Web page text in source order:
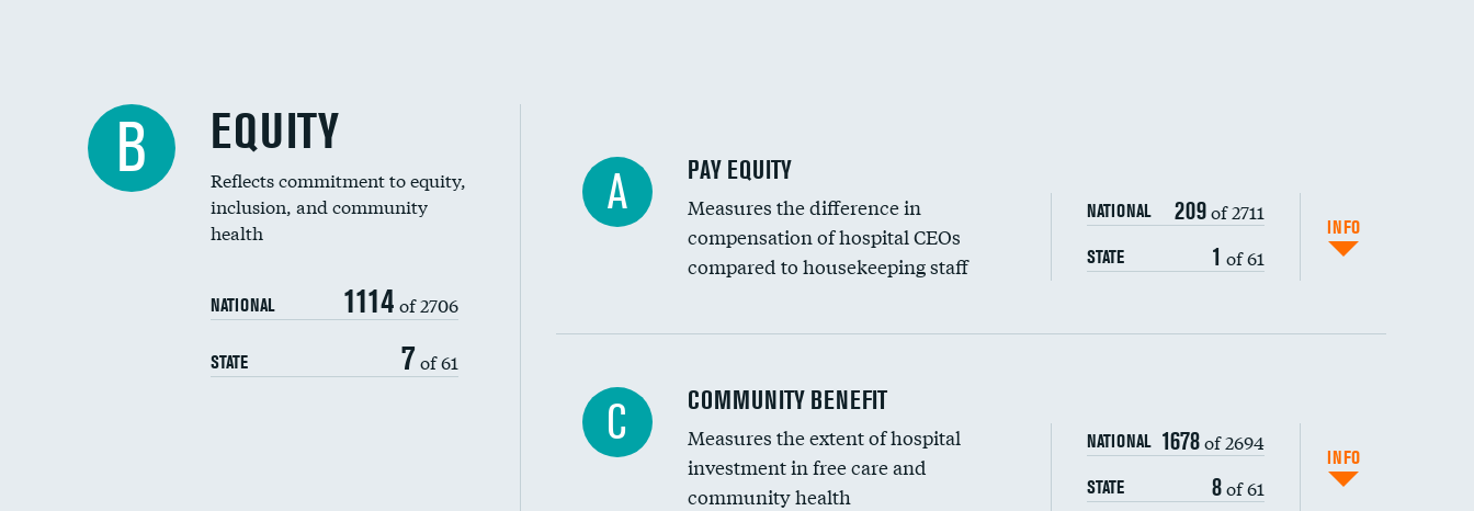
B EQUITY
Reflects commitment to equity,
inclusion, and community
health
NATIONAL 1114 of 2706
STATE 7 of 61
A PAY EQUITY
Measures the difference in
compensation of hospital CEOs
compared to housekeeping staff
NATIONAL 209of 2711
STATE 1 of 61
INFO
Ratio of executive compensation to housekeeping wages
C COMMUNITY BENEFIT
Measures the extent of hospital
investment in free care and
community health
NATIONAL 1678of 2694
STATE 8of 61
INFO